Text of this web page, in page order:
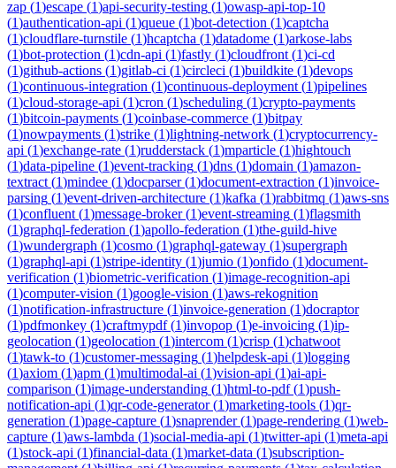
zap (1)escape (1)api-security-testing (1)owasp-api-top-10
(1)authentication-api (1)queue (1)bot-detection (1)captcha
(1)cloudflare-turnstile (1)hcaptcha (1)datadome (1)arkose-labs
(1)bot-protection (1)cdn-api (1)fastly (1)cloudfront (1)ci-cd
(1)github-actions (1)gitlab-ci (1)circleci (1)buildkite (1)devops
(1)continuous-integration (1)continuous-deployment (1)pipelines
(1)cloud-storage-api (1)cron (1)scheduling (1)crypto-payments
(1)bitcoin-payments (1)coinbase-commerce (1)bitpay
(1)nowpayments (1)strike (1)lightning-network (1)cryptocurrency-
api (1)exchange-rate (1)rudderstack (1)mparticle (1)hightouch
(1)data-pipeline (1)event-tracking (1)dns (1)domain (1)amazon-
textract (1)mindee (1)docparser(1)document-extraction (1)invoice-
parsing (1)event-driven-architecture (1)kafka (1)rabbitmq (1)aws-sns
(1)confluent (1)message-broker(1)event-streaming (1)flagsmith
(1)graphql-federation (1)apollo-federation (1)the-guild-hive
(1)wundergraph (1)cosmo (1)graphql-gateway (1)supergraph
(1)graphql-api (1)stripe-identity (1)jumio (1)onfido (1)document-
verification (1)biometric-verification (1)image-recognition-api
(1)computer-vision (1)google-vision (1)aws-rekognition
(1)notification-infrastructure (1)invoice-generation (1)docraptor
(1)pdfmonkey (1)craftmypdf(1)invopop (1)e-invoicing (1)ip-
geolocation (1)geolocation (1)intercom (1)crisp (1)chatwoot
(1)tawk-to (1)customer-messaging (1)helpdesk-api (1)logging
(1)axiom (1)apm (1)multimodal-ai (1)vision-api (1)ai-api-
comparison (1)image-understanding (1)html-to-pdf(1)push-
notification-api (1)qr-code-generator(1)marketing-tools (1)qr-
generation (1)page-capture (1)snaprender(1)page-rendering (1)web-
capture (1)aws-lambda (1)social-media-api (1)twitter-api (1)meta-api
(1)stock-api (1)financial-data (1)market-data (1)subscription-